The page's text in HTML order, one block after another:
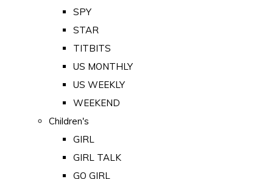
SPY
STAR
TITBITS
US MONTHLY
US WEEKLY
WEEKEND
Children's
GIRL
GIRL TALK
GO GIRL